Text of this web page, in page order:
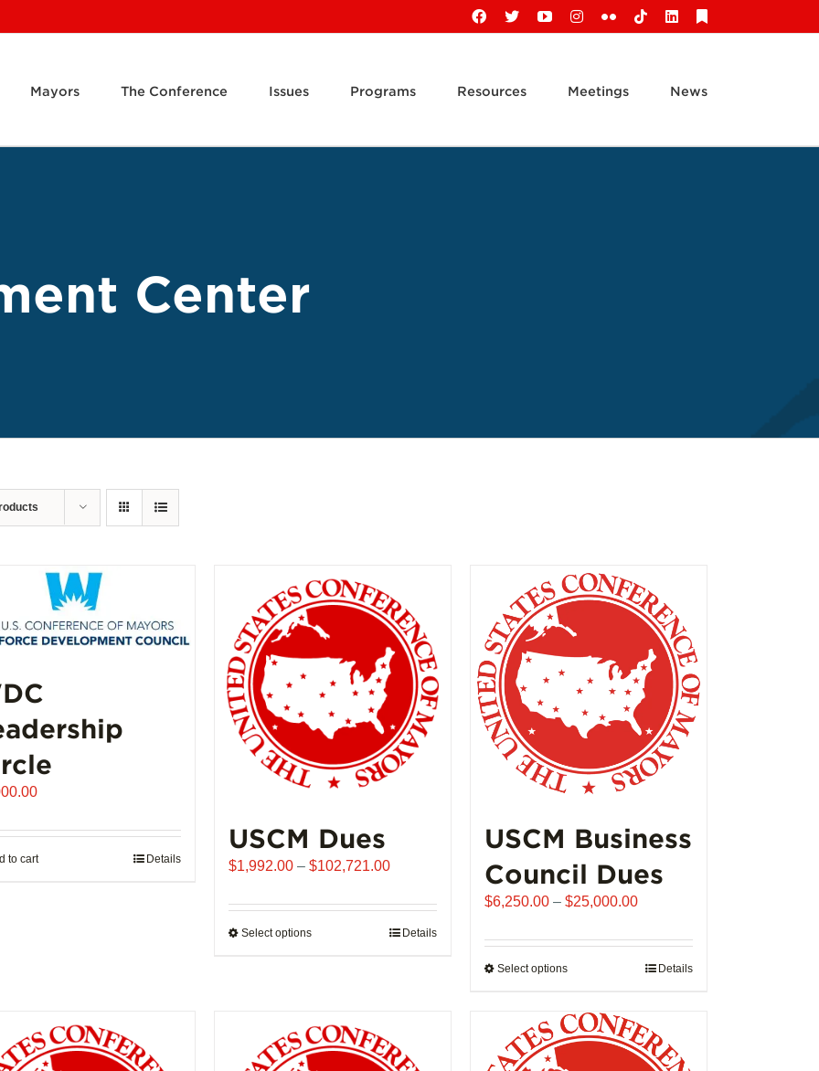
Facebook
X YouTubeInstagram
FlickrTiktokLinkedIn
Mayors The Conference Issues Programs Resources Meetings News
Center
to cart Details
USCM Dues
$1,992.00 – $102,721.00Price
$1,992.00
through
Select optionsThis
variants.
The
Details
USCM Business
Council Dues
$6,250.00 – $25,000.00Price
$6,250.00
through
Select optionsThis
has
multiple
Details